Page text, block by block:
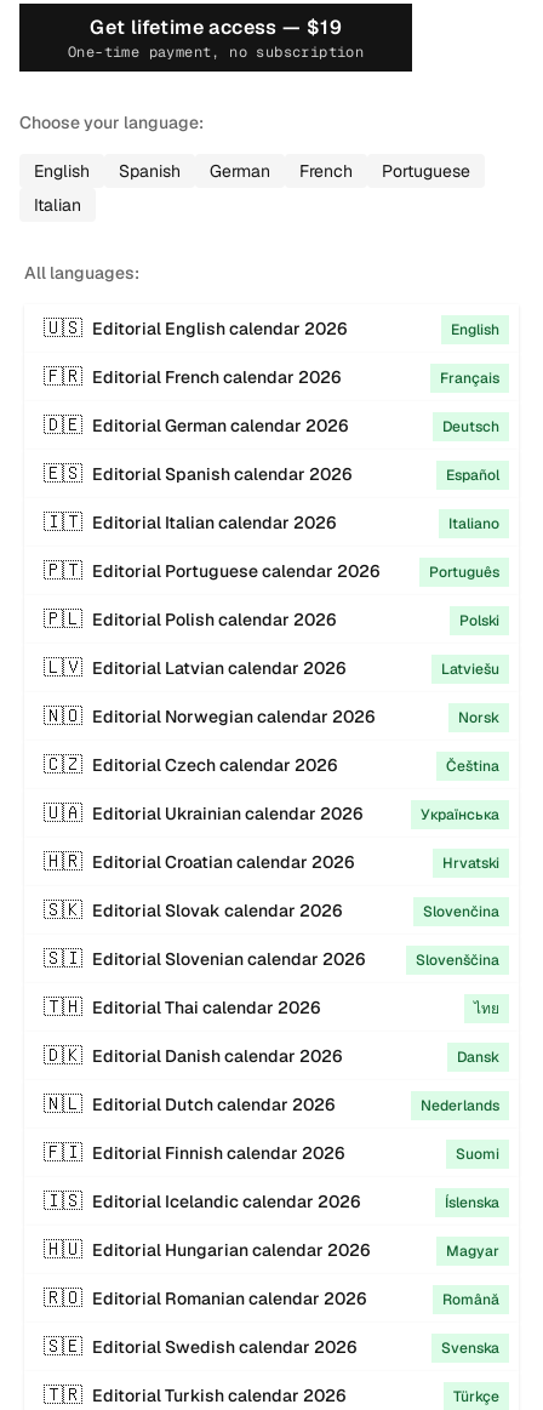
Get lifetime access — $19
One-time payment, no subscription
Choose your language:
English Spanish German French
Portuguese
Italian
All languages:
🇺🇸 Editorial Englishcalendar 2026 English
🇫🇷 Editorial Frenchcalendar 2026 Français
🇩🇪 EditorialGermancalendar 2026 Deutsch
🇪🇸 EditorialSpanishcalendar 2026 Español
🇮🇹 Editorial Italiancalendar 2026 Italiano
🇵🇹 Editorial Portuguesecalendar 2026 Português
🇵🇱 Editorial Polishcalendar 2026 Polski
🇱🇻 Editorial Latviancalendar 2026 Latviešu
🇳🇴 Editorial Norwegiancalendar 2026 Norsk
🇨🇿 EditorialCzechcalendar 2026 Čeština
🇺🇦 Editorial Ukrainiancalendar 2026 Українська
🇭🇷 EditorialCroatiancalendar 2026 Hrvatski
🇸🇰 EditorialSlovak calendar 2026 Slovenčina
🇸🇮 EditorialSloveniancalendar 2026 Slovenščina
🇹🇭 EditorialThai calendar 2026 ไทย
🇩🇰 Editorial Danishcalendar 2026 Dansk
🇳🇱 Editorial Dutchcalendar 2026 Nederlands
🇫🇮 Editorial Finnishcalendar 2026 Suomi
🇮🇸 Editorial Icelandiccalendar 2026 Íslenska
🇭🇺 Editorial Hungariancalendar 2026 Magyar
🇷🇴 Editorial Romaniancalendar 2026 Română
🇸🇪 EditorialSwedishcalendar 2026 Svenska
🇹🇷 EditorialTurkishcalendar 2026 Türkçe